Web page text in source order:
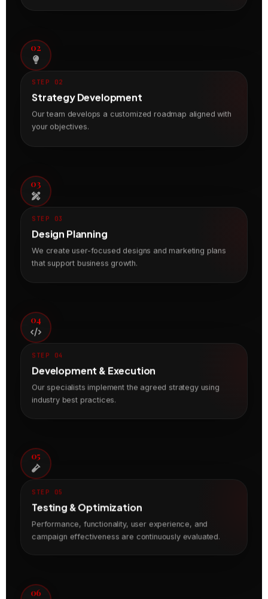
02
STEP 02
Strategy Development
Our team develops a customized roadmap aligned with
your objectives.
03
STEP 03
Design Planning
We create user-focused designs and marketing plans
that support business growth.
04
STEP 04
Development & Execution
Our specialists implement the agreed strategy using
industry best practices.
05
STEP 05
Testing & Optimization
Performance, functionality, user experience, and
campaign effectiveness are continuously evaluated.
06